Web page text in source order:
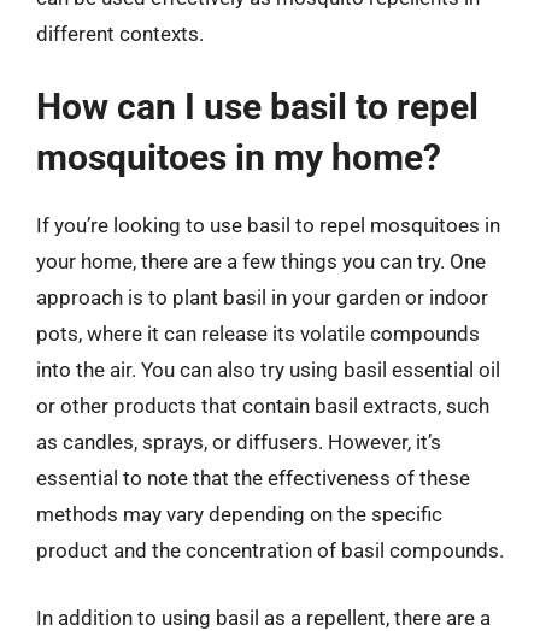
different contexts.
How can I use basil to repel
mosquitoes in my home?
If you’re looking to use basil to repel mosquitoes in
your home, there are a few things you can try. One
approach is to plant basil in your garden or indoor
pots, where it can release its volatile compounds
into the air. You can also try using basil essential oil
or other products that contain basil extracts, such
as candles, sprays, or diffusers. However, it’s
essential to note that the effectiveness of these
methods may vary depending on the specific
product and the concentration of basil compounds.
In addition to using basil as a repellent, there are a